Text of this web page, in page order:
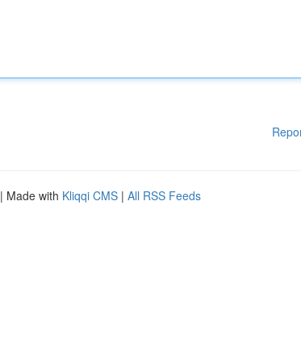
| Made with Kliqqi CMS | All RSS Feeds